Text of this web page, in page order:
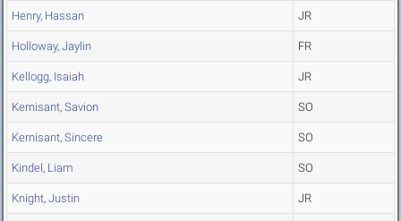
Henry, Hassan JR
Holloway, Jaylin FR
Kellogg, Isaiah JR
Kernisant, Savion SO
Kernisant, Sincere SO
Kindel, Liam SO
Knight, Justin JR